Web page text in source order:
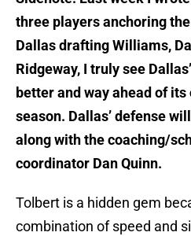
three players anchoring
Dallas drafting Williams,
Ridgeway, I truly see
better and way ahead of
season. Dallas’ defense
along with the coaching/
coordinator Dan Quinn.
Tolbert is a hidden gem
combination of speed and